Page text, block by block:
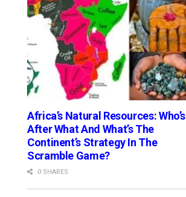
Africa’s Natural Resources: Who’s
After What And What’s The
Continent’s Strategy In The
Scramble Game?
0 SHARES